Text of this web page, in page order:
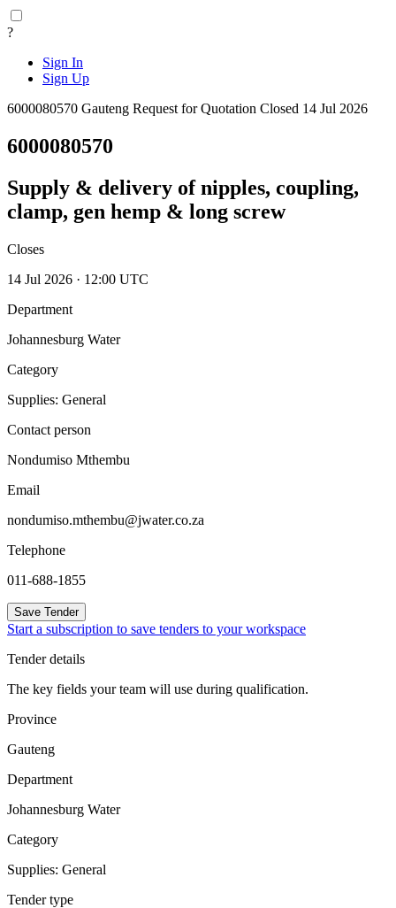
?
Sign In
Sign Up
6000080570 Gauteng Request for Quotation Closed 14 Jul 2026
6000080570
Supply & delivery of nipples, coupling,
clamp, gen hemp & long screw
Closes
14 Jul 2026 · 12:00 UTC
Department
Johannesburg Water
Category
Supplies: General
Contact person
Nondumiso Mthembu
Email
nondumiso.mthembu@jwater.co.za
Telephone
011-688-1855
Save Tender
Start a subscription to save tenders to your workspace
Tender details
The key fields your team will use during qualification.
Province
Gauteng
Department
Johannesburg Water
Category
Supplies: General
Tender type